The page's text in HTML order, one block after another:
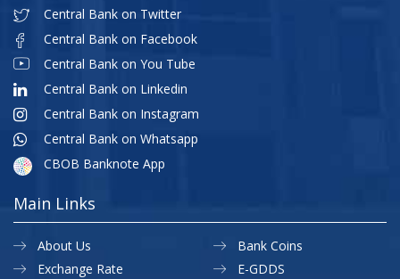
Central Bank on Twitter
Central Bank on Facebook
Central Bank on You Tube
Central Bank on Linkedin
Central Bank on Instagram
Central Bank on Whatsapp
CBOB Banknote App
Main Links
About Us
Exchange Rate
Bank Coins
E-GDDS